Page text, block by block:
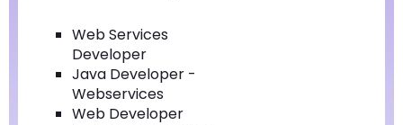
Web Services
Developer
Java Developer -
Webservices
Web Developer